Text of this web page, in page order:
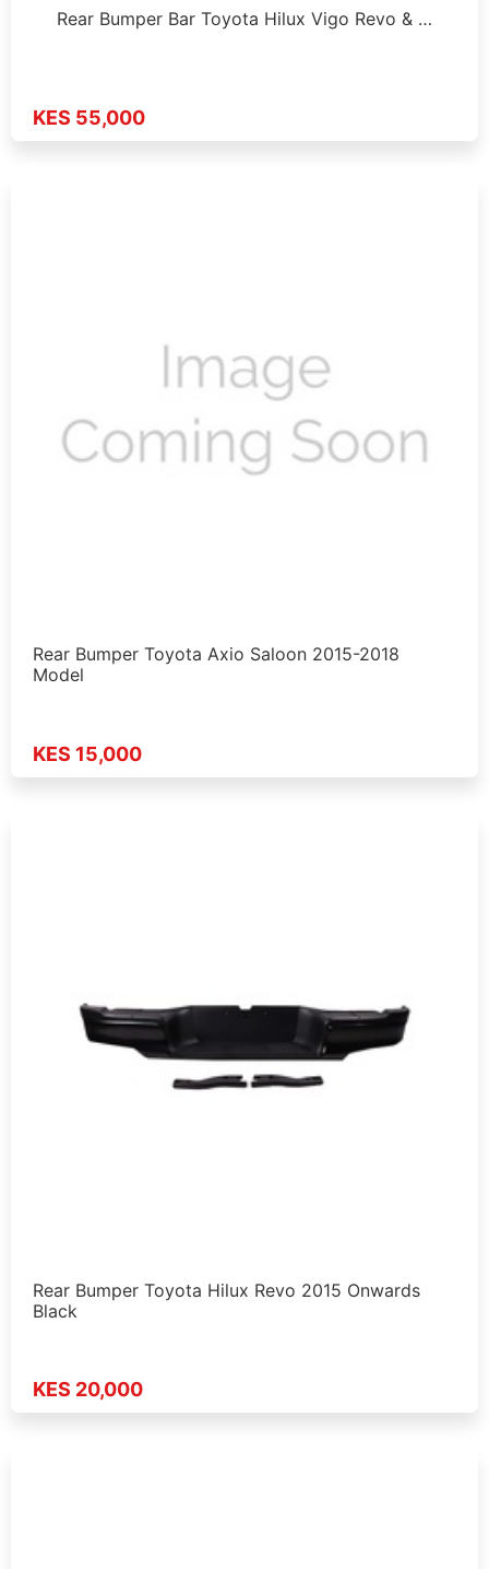
Rear Bumper Bar Toyota Hilux Vigo Revo & …
KES 55,000
Rear Bumper Toyota Axio Saloon 2015-2018
Model
KES 15,000
Rear Bumper Toyota Hilux Revo 2015 Onwards
Black
KES 20,000